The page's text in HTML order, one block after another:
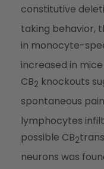
constitutive
taking behavior,
in monocyte-
increased in
CB2 knockouts
spontaneous
lymphocytes
possible CB2
neurons was